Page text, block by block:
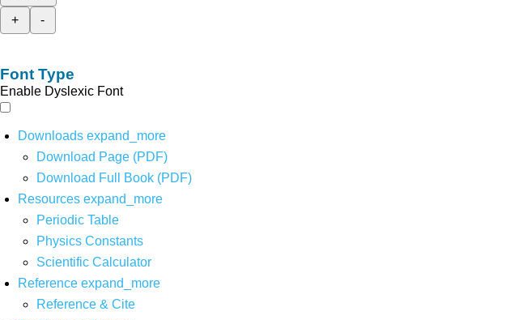
+
-
Font Type
Enable Dyslexic Font
Downloads expand_more
Download Page (PDF)
Download Full Book (PDF)
Resources expand_more
Periodic Table
Physics Constants
Scientific Calculator
Reference expand_more
Reference & Cite